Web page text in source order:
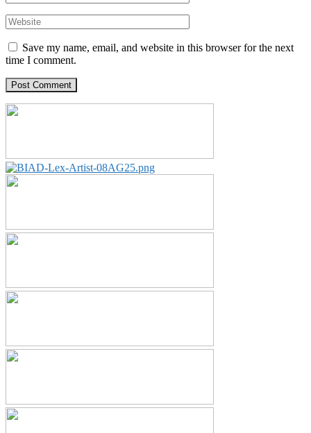
Save my name, email, and website in this browser for the next
time I comment.